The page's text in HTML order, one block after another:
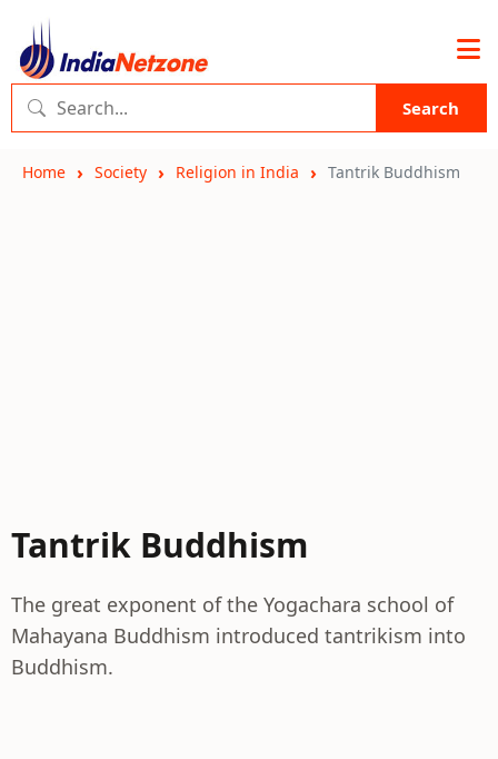
Search
Home Society Religion in India Tantrik Buddhism
Tantrik Buddhism
The great exponent of the Yogachara school of
Mahayana Buddhism introduced tantrikism into
Buddhism.